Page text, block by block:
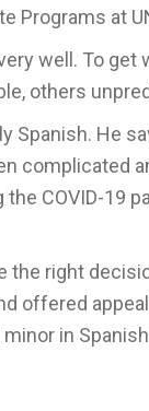
Programs at
well. To get
others
Spanish. He
complicated
COVID-19
right
offered
in